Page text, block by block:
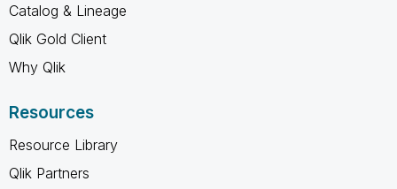
Catalog & Lineage
Qlik Gold Client
Why Qlik
Resources
Resource Library
Qlik Partners